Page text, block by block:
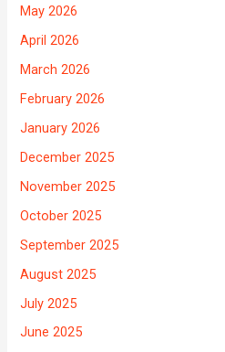
May 2026
April 2026
March 2026
February 2026
January 2026
December 2025
November 2025
October 2025
September 2025
August 2025
July 2025
June 2025